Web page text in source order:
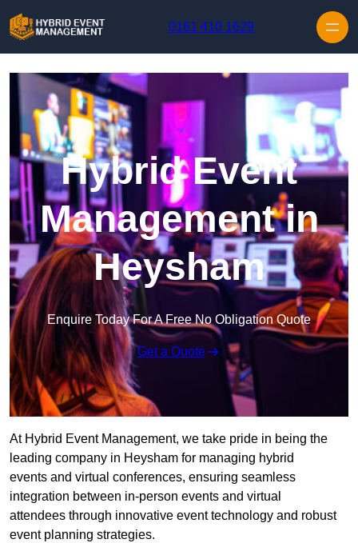
0161 410 1629
Hybrid Event
Management in
Heysham
Enquire Today For A Free No Obligation Quote
Get a Quote
At Hybrid Event Management, we take pride in being the
leading company in Heysham for managing hybrid
events and virtual conferences, ensuring seamless
integration between in-person events and virtual
attendees through innovative event technology and robust
event planning strategies.